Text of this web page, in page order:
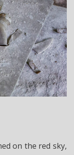
on the red sky,